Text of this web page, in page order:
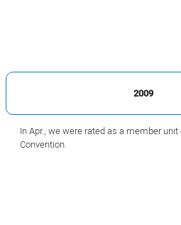
2009
In Apr., we were rated as a member
Convention.